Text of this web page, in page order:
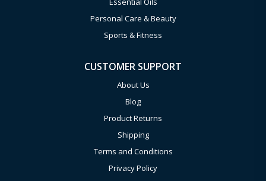
Personal Care & Beauty
Sports & Fitness
CUSTOMER SUPPORT
About Us
Blog
Product Returns
Shipping
Terms and Conditions
Privacy Policy